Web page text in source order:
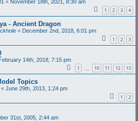
« November 18th, 2021, 8:30 am
1 2 3 4
- Ancient Dragon
« December 2nd, 2018, 6:01 pm
1 2 3
14th, 2018, 7:15 pm
1 10 11 12 13
Topics
« June 29th, 2013, 1:24 pm
1 2
31st, 2005, 2:44 am